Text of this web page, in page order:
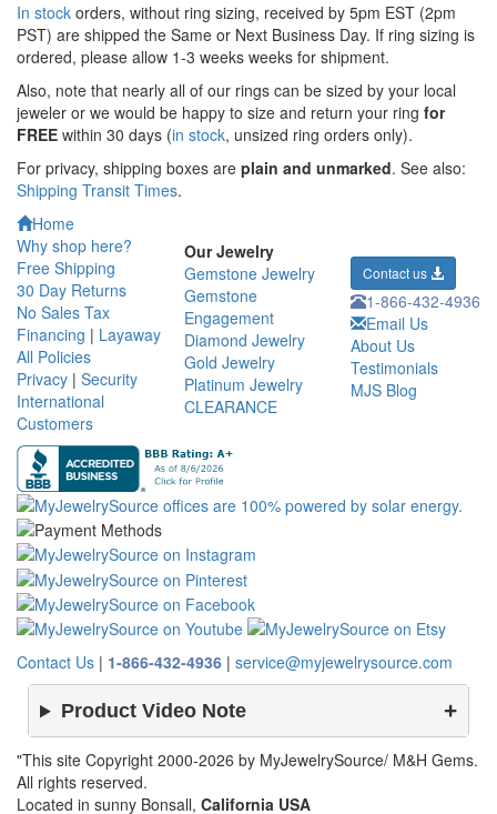
In stock orders, without ring sizing, received by 5pm EST (2pm
PST) are shipped the Same or Next Business Day. If ring sizing is
ordered, please allow 1-3 weeks weeks for shipment.
Also, note that nearly all of our rings can be sized by your local
jeweler or we would be happy to size and return your ring for
FREE within 30 days (in stock, unsized ring orders only).
For privacy, shipping boxes are plain and unmarked. See also:
Shipping Transit Times.
Home
Why shop here?
Free Shipping
30 Day Returns
No Sales Tax
Financing | Layaway
All Policies
Privacy | Security
International
Customers
Our Jewelry
Gemstone Jewelry
Gemstone
Engagement
Diamond Jewelry
Gold Jewelry
Platinum Jewelry
CLEARANCE
Contact us
1-866-432-4936
Email Us
About Us
Testimonials
MJS Blog
Contact Us | 1-866-432-4936 | service@myjewelrysource.com
Product Video Note
"This site Copyright 2000-2026 by MyJewelrySource/ M&H Gems.
All rights reserved.
Located in sunny Bonsall, California USA